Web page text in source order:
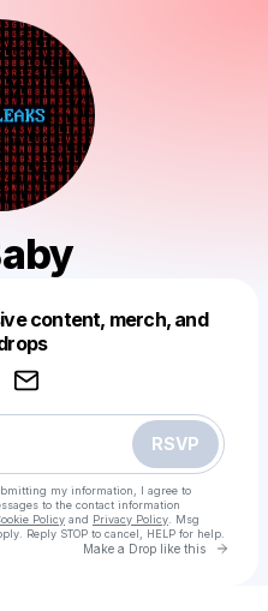
content, merch, and
RSVP
my information, I agree to
to the contact information
Policy and Privacy Policy . Msg
Reply STOP to cancel, HELP for help.
Make a Drop like this Go
like this